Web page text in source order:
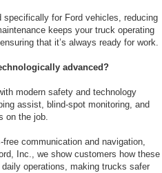
specifically for Ford vehicles, reducing
keeps your truck operating
that it’s always ready for work.
advanced?
modern safety and technology
assist, blind-spot monitoring, and
on the job.
communication and navigation,
Inc., we show customers how these
operations, making trucks safer